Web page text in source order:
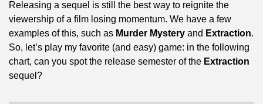
Releasing a sequel is still the best way to reignite the
viewership of a film losing momentum. We have a few
examples of this, such as Murder Mystery and Extraction.
So, let’s play my favorite (and easy) game: in the following
chart, can you spot the release semester of the Extraction
sequel?